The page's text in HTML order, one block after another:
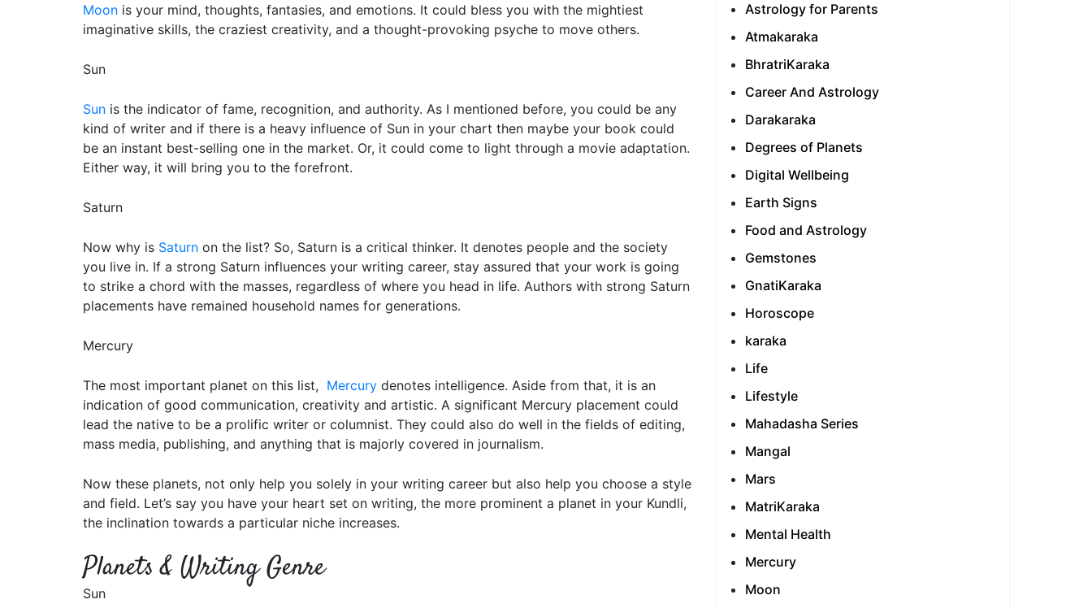
Moon is your mind, thoughts, fantasies, and emotions. It could bless you with the mightiest
imaginative skills, the craziest creativity, and a thought-provoking psyche to move others.
Sun
Sun is the indicator of fame, recognition, and authority. As I mentioned before, you could be any
kind of writer and if there is a heavy influence of Sun in your chart then maybe your book could
be an instant best-selling one in the market. Or, it could come to light through a movie adaptation.
Either way, it will bring you to the forefront.
Saturn
Now why is Saturn on the list? So, Saturn is a critical thinker. It denotes people and the society
you live in. If a strong Saturn influences your writing career, stay assured that your work is going
to strike a chord with the masses, regardless of where you head in life. Authors with strong Saturn
placements have remained household names for generations.
Mercury
The most important planet on this list, Mercury denotes intelligence. Aside from that, it is an
indication of good communication, creativity and artistic. A significant Mercury placement could
lead the native to be a prolific writer or columnist. They could also do well in the fields of editing,
mass media, publishing, and anything that is majorly covered in journalism.
Now these planets, not only help you solely in your writing career but also help you choose a style
and field. Let’s say you have your heart set on writing, the more prominent a planet in your Kundli,
the inclination towards a particular niche increases.
Planets & Writing Genre
Sun
Astrology for Parents
Atmakaraka
BhratriKaraka
Career And Astrology
Darakaraka
Degrees of Planets
Digital Wellbeing
Earth Signs
Food and Astrology
Gemstones
GnatiKaraka
Horoscope
karaka
Life
Lifestyle
Mahadasha Series
Mangal
Mars
MatriKaraka
Mental Health
Mercury
Moon